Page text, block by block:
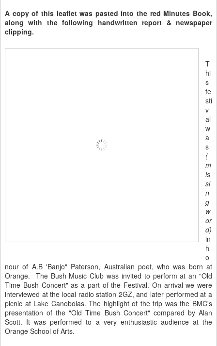
A copy of this leaflet was pasted into the red Minutes Book,
along with the following handwritten report & newspaper
clipping.
T
hi
s
fe
sti
v
al
w
a
s
(
m
is
si
n
g
w
or
d)
in
h
o
nour of A.B 'Banjo" Paterson, Australian poet, who was born at
Orange. The Bush Music Club was invited to perform at an "Old
Time Bush Concert" as a part of the Festival. On arrival we were
interviewed at the local radio station 2GZ, and later performed at a
picnic at Lake Canobolas. The highlight of the trip was the BMC's
presentation of the "Old Time Bush Concert" compared by Alan
Scott. It was performed to a very enthusiastic audience at the
Orange School of Arts.